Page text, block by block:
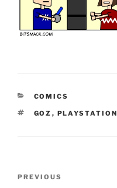
CATEGORIES
COMICS
TAGS
GOZ , PLAYSTATION
Previous
PREVIOUS